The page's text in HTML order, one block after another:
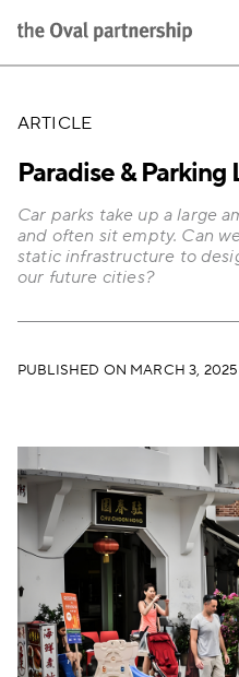
ARTICLE
Paradise & Parking
Car parks take up a large
and often sit empty. Can
static infrastructure to
our future cities?
PUBLISHED ON MARCH 3, 2025